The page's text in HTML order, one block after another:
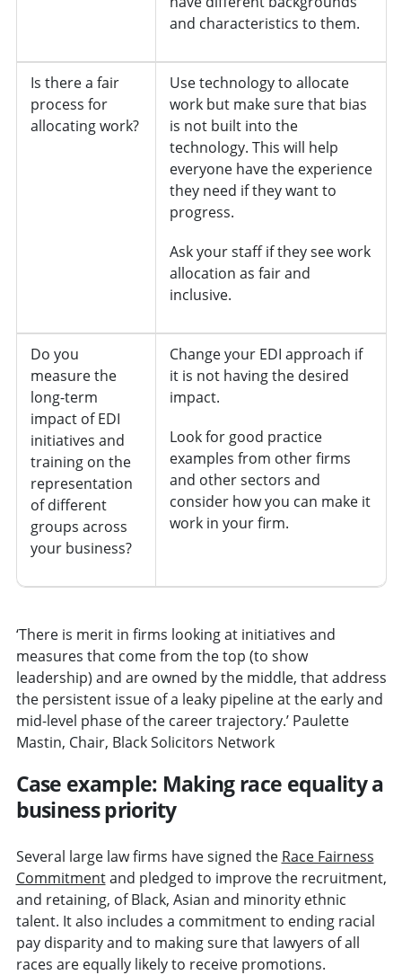
and characteristics to them.
Is there a fair
process for
allocating work?
Use technology to allocate
work but make sure that bias
is not built into the
technology. This will help
everyone have the experience
they need if they want to
progress.
Ask your staff if they see work
allocation as fair and
inclusive.
Do you
measure the
long-term
impact of EDI
initiatives and
training on the
representation
of different
groups across
your business?
Change your EDI approach if
it is not having the desired
impact.
Look for good practice
examples from other firms
and other sectors and
consider how you can make it
work in your firm.
‘There is merit in firms looking at initiatives and
measures that come from the top (to show
leadership) and are owned by the middle, that address
the persistent issue of a leaky pipeline at the early and
mid-level phase of the career trajectory.’ Paulette
Mastin, Chair, Black Solicitors Network
Case example: Making race equality a
business priority
Several large law firms have signed the Race Fairness
Commitmentand pledged to improve the recruitment,
and retaining, of Black, Asian and minority ethnic
talent. It also includes a commitment to ending racial
pay disparity and to making sure that lawyers of all
races are equally likely to receive promotions.